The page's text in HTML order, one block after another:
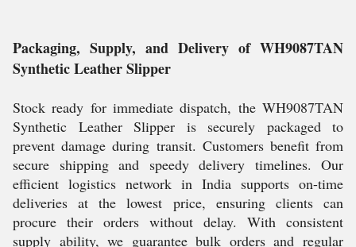
Packaging, Supply, and Delivery of WH9087TAN
Synthetic Leather Slipper
Stock ready for immediate dispatch, the WH9087TAN
Synthetic Leather Slipper is securely packaged to
prevent damage during transit. Customers benefit from
secure shipping and speedy delivery timelines. Our
efficient logistics network in India supports on-time
deliveries at the lowest price, ensuring clients can
procure their orders without delay. With consistent
supply ability, we guarantee bulk orders and regular